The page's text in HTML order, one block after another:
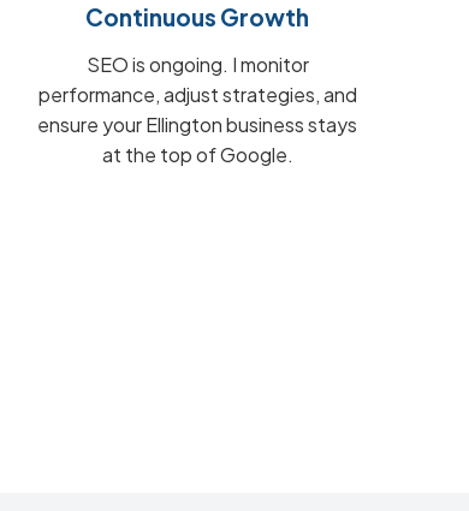
Continuous Growth
SEO is ongoing. I monitor
performance, adjust strategies, and
ensure your Ellington business stays
at the top of Google.